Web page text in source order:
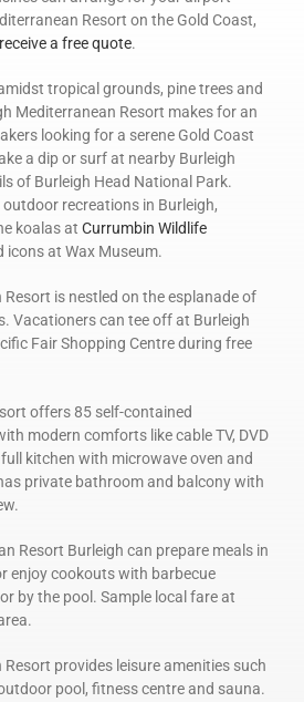
Resort on the Gold Coast,
a free quote.
tropical grounds, pine trees and
Mediterranean Resort makes for an
looking for a serene Gold Coast
a dip or surf at nearby Burleigh
of Burleigh Head National Park.
recreations in Burleigh,
koalas at Currumbin Wildlife
icons at Wax Museum.
is nestled on the esplanade of
Vacationers can tee off at Burleigh
Fair Shopping Centre during free
offers 85 self-contained
modern comforts like cable TV, DVD
kitchen with microwave oven and
private bathroom and balcony with
Resort Burleigh can prepare meals in
enjoy cookouts with barbecue
by the pool. Sample local fare at
provides leisure amenities such
pool, fitness centre and sauna.